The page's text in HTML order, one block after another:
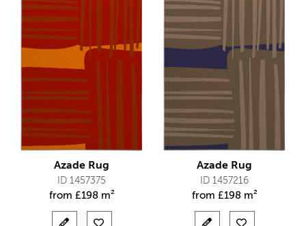
Azade Rug
ID 1457375
from £198 m²
Azade Rug
ID 1457216
from £198 m²